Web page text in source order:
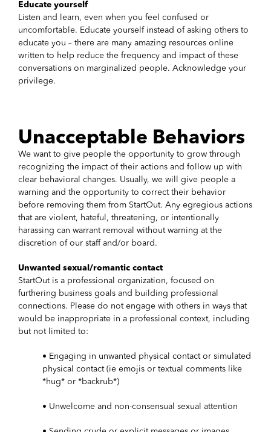
Educate yourself
Listen and learn, even when you feel confused or
uncomfortable. Educate yourself instead of asking others to
educate you – there are many amazing resources online
written to help reduce the frequency and impact of these
conversations on marginalized people. Acknowledge your
privilege.
Unacceptable Behaviors
We want to give people the opportunity to grow through
recognizing the impact of their actions and follow up with
clear behavioral changes. Usually, we will give people a
warning and the opportunity to correct their behavior
before removing them from StartOut. Any egregious actions
that are violent, hateful, threatening, or intentionally
harassing can warrant removal without warning at the
discretion of our staff and/or board.
Unwanted sexual/romantic contact
StartOut is a professional organization, focused on
furthering business goals and building professional
connections. Please do not engage with others in ways that
would be inappropriate in a professional context, including
but not limited to:
• Engaging in unwanted physical contact or simulated
physical contact (ie emojis or textual comments like
*hug* or *backrub*)
• Unwelcome and non-consensual sexual attention